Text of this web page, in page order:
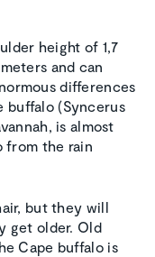
height of 1,7
and can
differences
buffalo (Syncerus
is almost
from the rain
but they will
get older. Old
Cape buffalo is